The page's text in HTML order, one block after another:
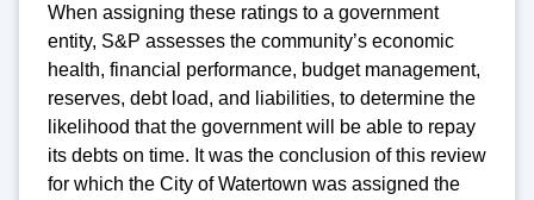
When assigning these ratings to a government
entity, S&P assesses the community’s economic
health, financial performance, budget management,
reserves, debt load, and liabilities, to determine the
likelihood that the government will be able to repay
its debts on time. It was the conclusion of this review
for which the City of Watertown was assigned the